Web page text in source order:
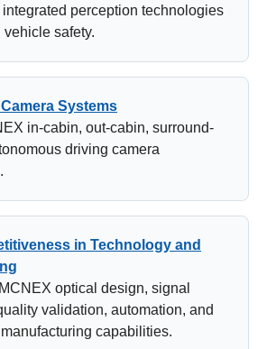
perception technologies
safety.
Systems
in-cabin, out-cabin, surround-
driving camera
in Technology and
optical design, signal
validation, automation, and
capabilities.